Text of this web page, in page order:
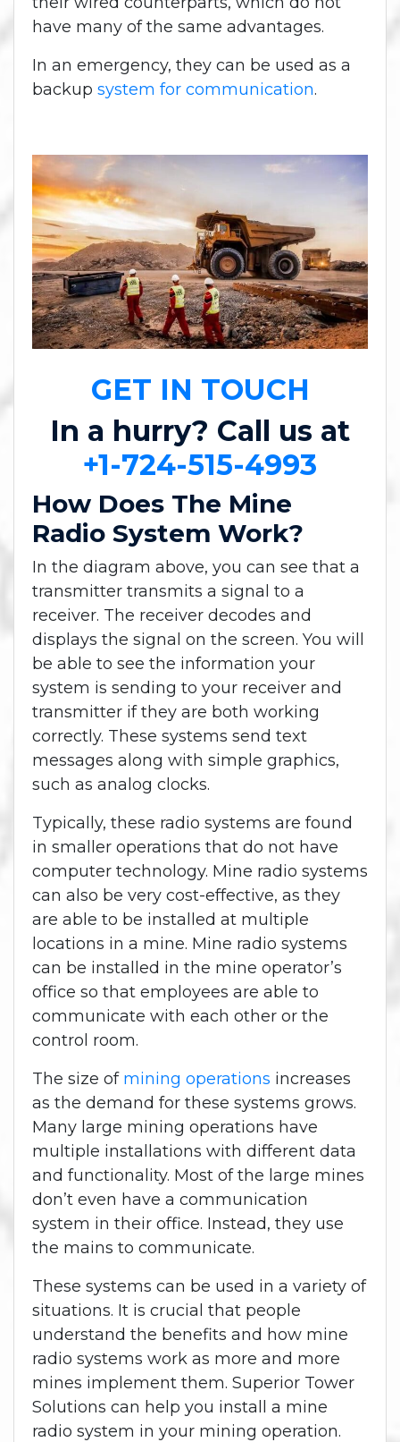
have many of the same advantages.
In an emergency, they can be used as a
backup system for communication.
GET IN TOUCH
In a hurry? Call us at
+1-724-515-4993
How Does The Mine
Radio System Work?
In the diagram above, you can see that a
transmitter transmits a signal to a
receiver. The receiver decodes and
displays the signal on the screen. You will
be able to see the information your
system is sending to your receiver and
transmitter if they are both working
correctly. These systems send text
messages along with simple graphics,
such as analog clocks.
Typically, these radio systems are found
in smaller operations that do not have
computer technology. Mine radio systems
can also be very cost-effective, as they
are able to be installed at multiple
locations in a mine. Mine radio systems
can be installed in the mine operator’s
office so that employees are able to
communicate with each other or the
control room.
The size of mining operations increases
as the demand for these systems grows.
Many large mining operations have
multiple installations with different data
and functionality. Most of the large mines
don’t even have a communication
system in their office. Instead, they use
the mains to communicate.
These systems can be used in a variety of
situations. It is crucial that people
understand the benefits and how mine
radio systems work as more and more
mines implement them. Superior Tower
Solutions can help you install a mine
radio system in your mining operation.